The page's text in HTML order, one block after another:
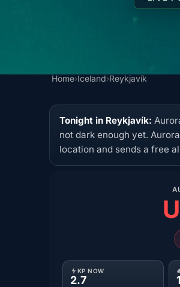
Home›Iceland›Reykjavík
Tonight in Reykjavík:
not dark enough yet.
location and sends a free
KP NOW
2.7